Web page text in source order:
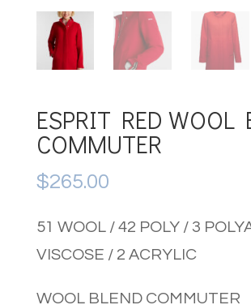
ESPRIT RED WOOL
COMMUTER
$265.00
51 WOOL / 42 POLY / 3
VISCOSE / 2 ACRYLIC
WOOL BLEND COMMUTER